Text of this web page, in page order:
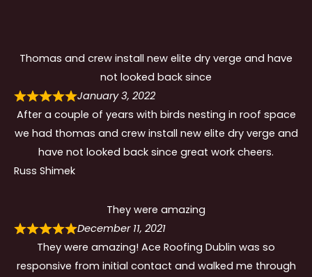
Thomas and crew install new elite dry verge and have
not looked back since
January 3, 2022
After a couple of years with birds nesting in roof space
we had thomas and crew install new elite dry verge and
have not looked back since great work cheers.
Russ Shimek
They were amazing
December 11, 2021
They were amazing! Ace Roofing Dublin was so
responsive from initial contact and walked me through